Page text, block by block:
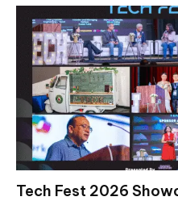
Tech Fest 2026